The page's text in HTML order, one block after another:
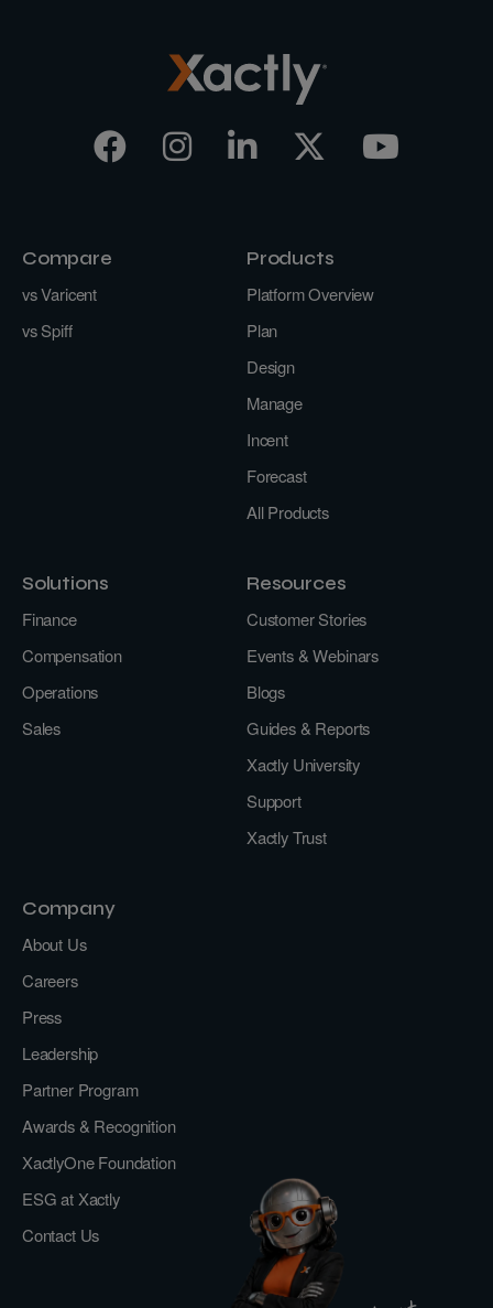
Compare
vs Varicent
vs Spiff
Products
Platform Overview
Plan
Design
Manage
Incent
Forecast
All Products
Solutions
Finance
Compensation
Operations
Sales
Resources
Customer Stories
Events & Webinars
Blogs
Guides & Reports
Xactly University
Support
Xactly Trust
Company
About Us
Careers
Press
Leadership
Partner Program
Awards & Recognition
XactlyOne Foundation
ESG at Xactly
Contact Us